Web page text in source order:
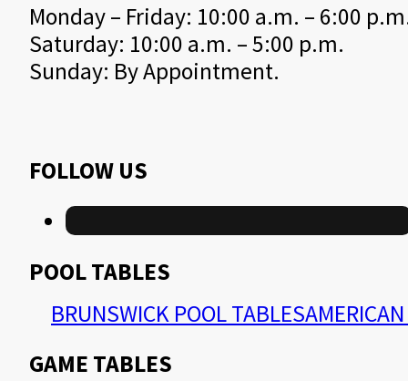
Monday – Friday: 10:00 a.m. – 6:00
Saturday: 10:00 a.m. – 5:00 p.m.
Sunday: By Appointment.
FOLLOW US
POOL TABLES
BRUNSWICK POOL TABLES
GAME TABLES